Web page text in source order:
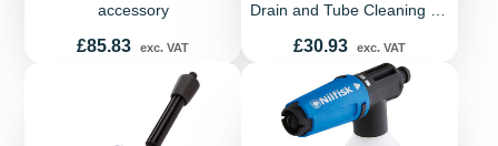
accessory
Price
£85.83 exc. VAT
Drain and Tube Cleaning Kit
Price
£30.93 exc. VAT